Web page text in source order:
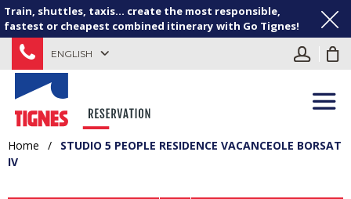
Train, shuttles, taxis... create the most responsible,
fastest or cheapest combined itinerary with Go Tignes!
ENGLISH
Home /
STUDIO 5 PEOPLE RESIDENCE VACANCEOLE BORSAT
IV